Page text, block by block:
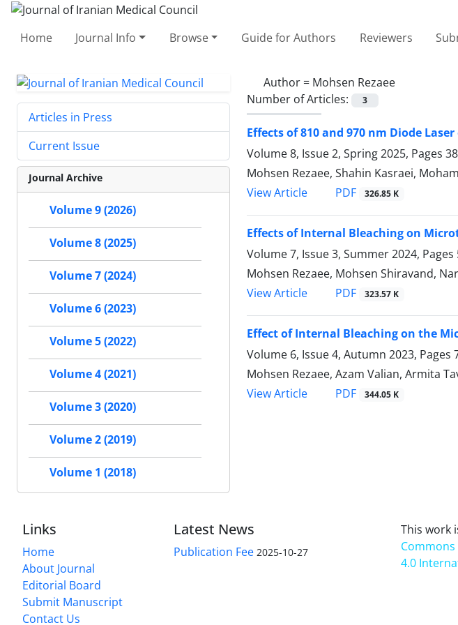
Home Journal Info Browse Guide for Authors Reviewers
Author = Mohsen Rezaee
Number of Articles:
3
Effects of 810 and 970 nm Diode
Volume 8, Issue 2, Spring 2025, Pages
Mohsen Rezaee, Shahin Kasraei,
View Article
PDF 326.85 K
Effects of Internal Bleaching on
Volume 7, Issue 3, Summer 2024, Pages
Mohsen Rezaee, Mohsen Shiravand,
View Article
PDF 323.57 K
Effect of Internal Bleaching on the
Volume 6, Issue 4, Autumn 2023, Pages
Mohsen Rezaee, Azam Valian, Armita
View Article
PDF 344.05 K
Articles in Press
Current Issue
Journal Archive
Volume 9 (2026)
Volume 8 (2025)
Volume 7 (2024)
Volume 6 (2023)
Volume 5 (2022)
Volume 4 (2021)
Volume 3 (2020)
Volume 2 (2019)
Volume 1 (2018)
Links
Home
About Journal
Editorial Board
Submit Manuscript
Contact Us
Latest News
Publication Fee 2025-10-27
This work
4.0